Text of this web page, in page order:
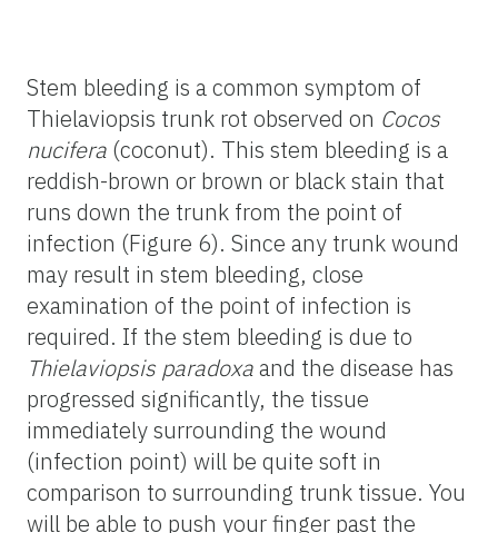
Stem bleeding is a common symptom of
Thielaviopsis trunk rot observed on Cocos
nucifera (coconut). This stem bleeding is a
reddish-brown or brown or black stain that
runs down the trunk from the point of
infection (Figure 6). Since any trunk wound
may result in stem bleeding, close
examination of the point of infection is
required. If the stem bleeding is due to
Thielaviopsis paradoxaand the disease has
progressed significantly, the tissue
immediately surrounding the wound
(infection point) will be quite soft in
comparison to surrounding trunk tissue. You
will be able to push your finger past the